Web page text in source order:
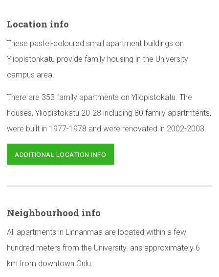
Location info
These pastel-coloured small apartment buildings on
Yliopistonkatu provide family housing in the University
campus area.
There are 353 family apartments on Yliopistokatu. The
houses, Yliopistokatu 20-28 including 80 family apartmtents,
were built in 1977-1978 and were renovated in 2002-2003.
ADDITIONAL LOCATION INFO
Neighbourhood info
All apartments in Linnanmaa are located within a few
hundred meters from the University. ans approximately 6
km from downtown Oulu.